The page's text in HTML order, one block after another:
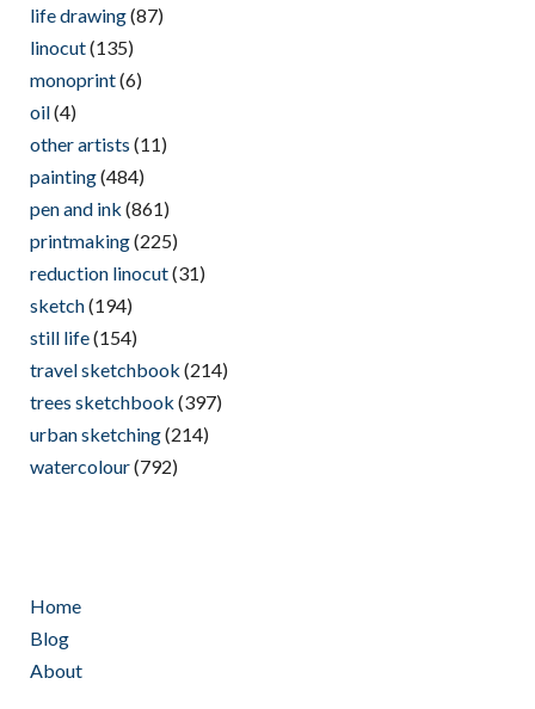
life drawing(87)
linocut(135)
monoprint(6)
oil(4)
other artists (11)
painting(484)
pen and ink (861)
printmaking(225)
reduction linocut(31)
sketch(194)
still life(154)
travel sketchbook (214)
trees sketchbook (397)
urban sketching(214)
watercolour(792)
Home
Blog
About